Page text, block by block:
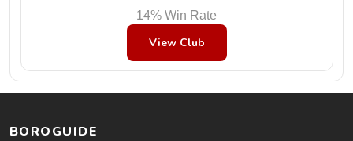
14% Win Rate
View Club
BOROGUIDE